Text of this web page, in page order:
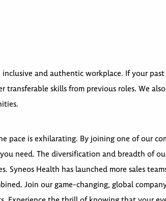
and authentic workplace. If your
skills from previous roles. We
pace is exhilarating. By joining one of our
need. The diversification and breadth of
Health has launched more sales
Join our game-changing, global